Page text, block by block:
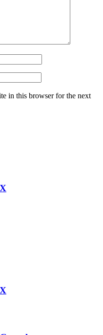
in this browser for the next